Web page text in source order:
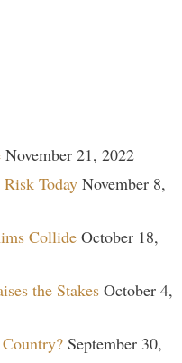
November 21, 2022
Today November 8,
Collide October 18,
the Stakes October 4,
September 30,